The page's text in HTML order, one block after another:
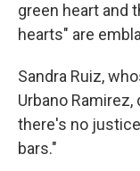
green heart and
hearts" are
Sandra Ruiz,
Urbano
there's no
bars."